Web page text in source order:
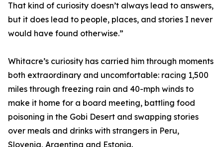
That kind of curiosity doesn’t always lead to answers,
but it does lead to people, places, and stories I never
would have found otherwise.”
Whitacre’s curiosity has carried him through moments
both extraordinary and uncomfortable: racing 1,500
miles through freezing rain and 40-mph winds to
make it home for a board meeting, battling food
poisoning in the Gobi Desert and swapping stories
over meals and drinks with strangers in Peru,
Slovenia, Argentina and Estonia.